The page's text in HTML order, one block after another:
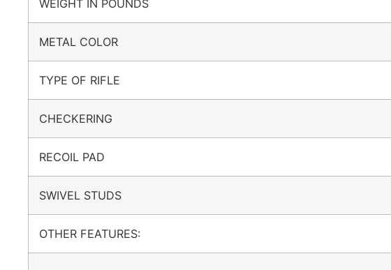
WEIGHT IN POUNDS
METAL COLOR
TYPE OF RIFLE
CHECKERING
RECOIL PAD
SWIVEL STUDS
OTHER FEATURES: